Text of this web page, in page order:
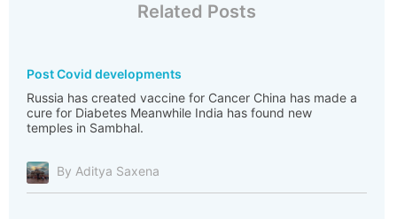
Related Posts
Post Covid developments
Russia has created vaccine for Cancer China has made a
cure for Diabetes Meanwhile India has found new
temples in Sambhal.
By Aditya Saxena